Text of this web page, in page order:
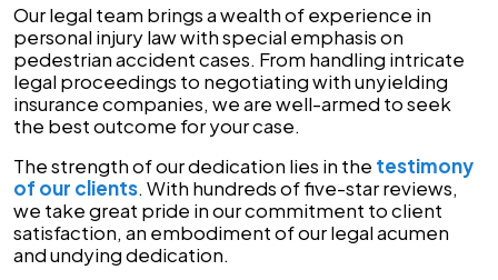
Our legal team brings a wealth of experience in
personal injury law with special emphasis on
pedestrian accident cases. From handling intricate
legal proceedings to negotiating with unyielding
insurance companies, we are well-armed to seek
the best outcome for your case.
The strength of our dedication lies in the testimony
of our clients. With hundreds of five-star reviews,
we take great pride in our commitment to client
satisfaction, an embodiment of our legal acumen
and undying dedication.